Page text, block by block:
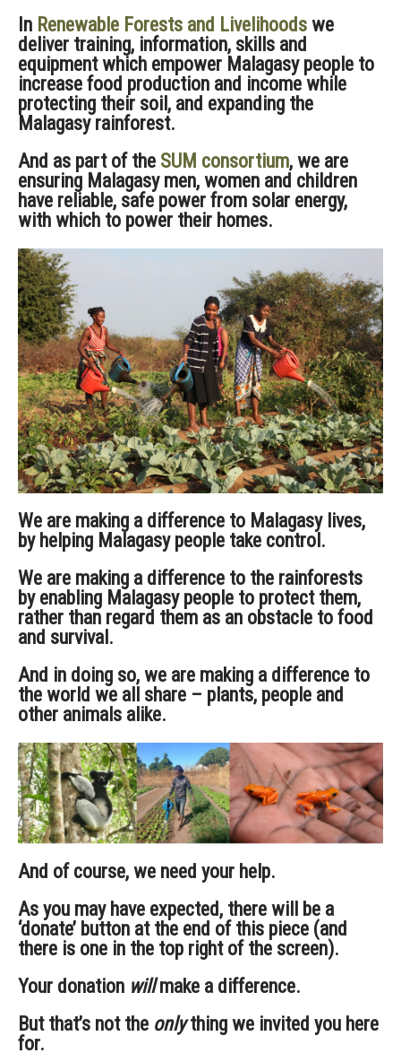
In Renewable Forests and Livelihoods we
deliver training, information, skills and
equipment which empower Malagasy people to
increase food production and income while
protecting their soil, and expanding the
Malagasy rainforest.
And as part of the SUM consortium, we are
ensuring Malagasy men, women and children
have reliable, safe power from solar energy,
with which to power their homes.
We are making a difference to Malagasy lives,
by helping Malagasy people take control.
We are making a difference to the rainforests
by enabling Malagasy people to protect them,
rather than regard them as an obstacle to food
and survival.
And in doing so, we are making a difference to
the world we all share – plants, people and
other animals alike.
And of course, we need your help.
As you may have expected, there will be a
‘donate’ button at the end of this piece (and
there is one in the top right of the screen).
Your donation willmake a difference.
But that’s not the onlything we invited you here
for.